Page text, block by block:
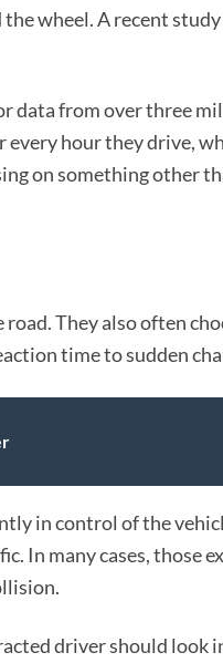
wheel. A recent
data from over three
hour they drive,
on something other
They also often
time to sudden
in control of the
In many cases, those
driver should